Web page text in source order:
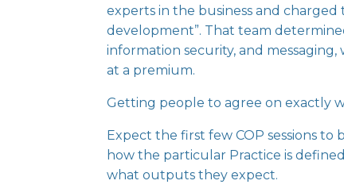
experts in the business and
development”. That team
information security, and
at a premium.
Getting people to agree on exactly
Expect the first few COP sessions
how the particular Practice is
what outputs they expect.